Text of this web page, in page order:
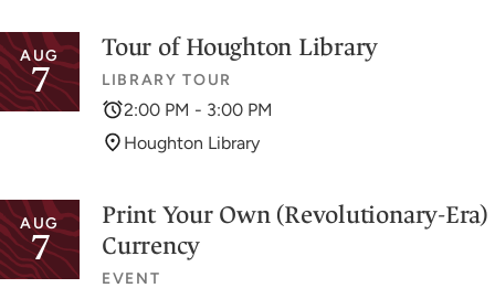
AUG
7
Tour of Houghton Library
LIBRARY TOUR
2:00 PM - 3:00 PM
Houghton Library
AUG
7
Print Your Own (Revolutionary-Era)
Currency
EVENT